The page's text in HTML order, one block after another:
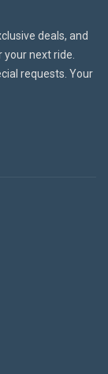
deals, and
next ride.
requests. Your